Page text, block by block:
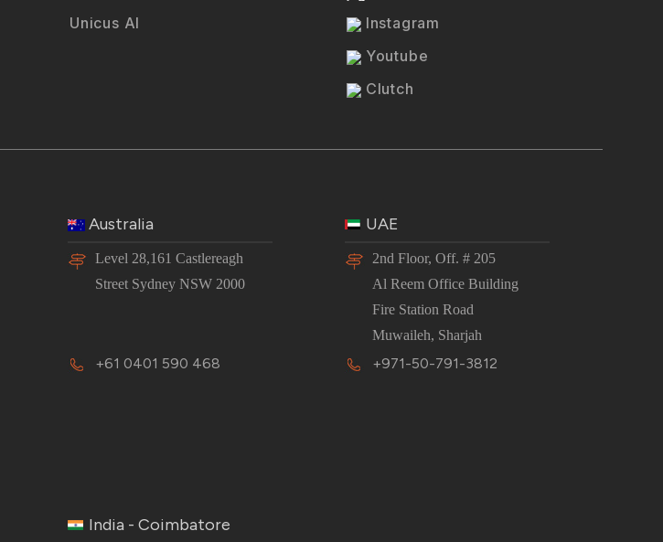
Unicus AI
Instagram
Youtube
Clutch
Australia
Level 28,161 Castlereagh
Street Sydney NSW 2000
+61 0401 590 468
UAE
2nd Floor, Off. # 205
Al Reem Office Building
Fire Station Road
Muwaileh, Sharjah
+971-50-791-3812
India - Coimbatore